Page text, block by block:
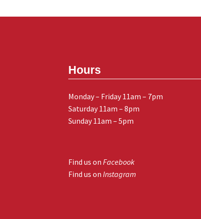
Hours
Monday – Friday 11am – 7pm
Saturday 11am – 8pm
Sunday 11am – 5pm
Find us onFacebook
Find us onInstagram